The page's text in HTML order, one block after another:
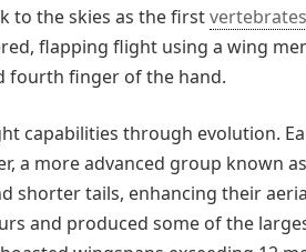
the skies as the firstvertebrates
flapping flight using a wing
fourth finger of the hand.
capabilities through evolution.
a more advanced group known
shorter tails, enhancing their
and produced some of the